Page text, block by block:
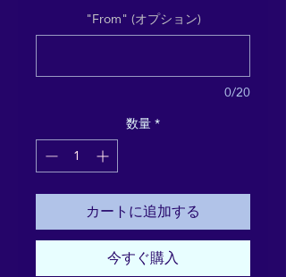
"From" (オプション)
0/20
数量*
カートに追加する
今すぐ購入